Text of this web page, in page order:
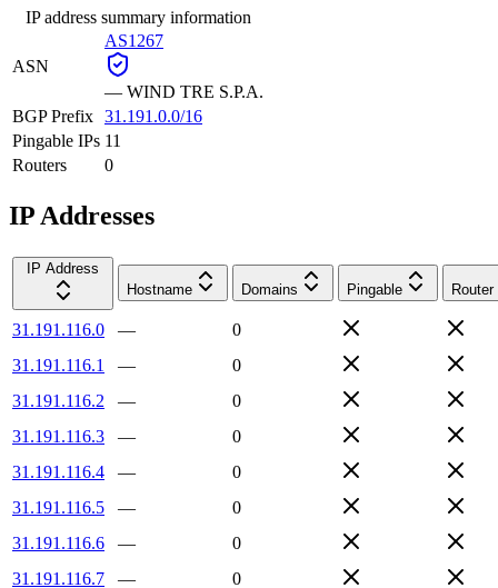
IP address summary information
ASN
AS1267
— WIND TRE S.P.A.
BGP Prefix 31.191.0.0/16
Pingable IPs 11
Routers
0
IP Addresses
IP Address
Hostname
Domains Pingable Router
31.191.116.0 —
0
31.191.116.1
—
0
31.191.116.2
—
0
31.191.116.3
—
0
31.191.116.4
—
0
31.191.116.5
—
0
31.191.116.6
—
0
31.191.116.7
—
0